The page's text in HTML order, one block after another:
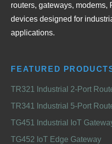
routers, gateways,
devices designed for
applications.
FEATURED
TR321 Industrial 2-Port
TR341 Industrial 5-Port
TG451 Industrial IoT
TG452 IoT Edge Gateway